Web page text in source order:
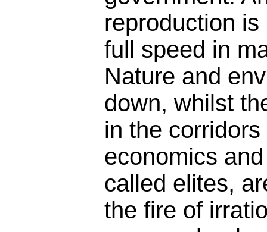
reproduction
full speed in
Nature and
down, whilst
in the
economics
called elites,
the fire of